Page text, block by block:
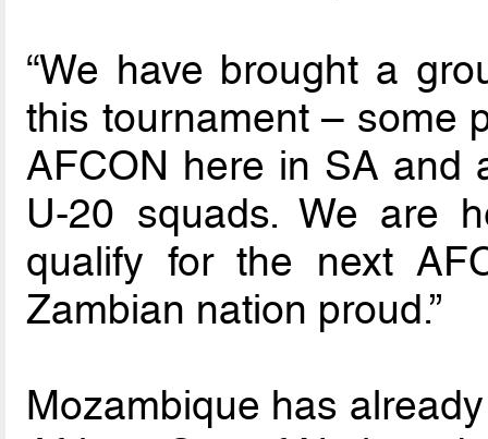
“We have brought a
this tournament – some
AFCON here in SA and
U-20 squads. We are
qualify for the next
Zambian nation proud.”
Mozambique has